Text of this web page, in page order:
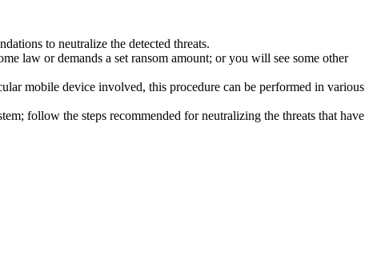
to neutralize the detected threats.
law or demands a set ransom amount; or you will see some other
mobile device involved, this procedure can be performed in various
follow the steps recommended for neutralizing the threats that have